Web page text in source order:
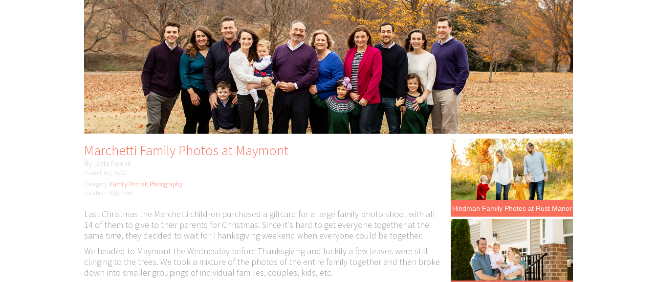
Marchetti Family Photos at Maymont
By Jada Parrish
Posted: 01/10/20
Category: Family Portrait Photography
Location: Maymont
Last Christmas the Marchetti children purchased a giftcard for a large family photo shoot with all
14 of them to give to their parents for Christmas. Since it's hard to get everyone together at the
same time, they decided to wait for Thanksgiving weekend when everyone could be together.
We headed to Maymont the Wednesday before Thanksgiving and luckily a few leaves were still
clinging to the trees. We took a mixture of the photos of the entire family together and then broke
down into smaller groupings of individual families, couples, kids, etc.
Hindman Family Photos at Rust Manor